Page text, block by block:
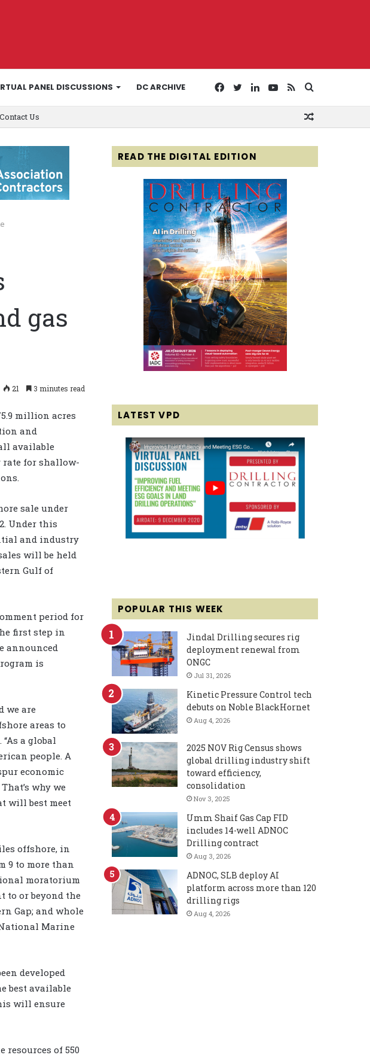
PANEL DISCUSSIONS DC ARCHIVE
for
RSS
YouTube
LinkedIn
Twitter
Facebook
Contact Us
gas
21 3 minutes read
million acres
and
available
rate for shallow-
sale under
Under this
and industry
will be held
Gulf of
period for
first step in
announced
is
we are
areas to
a global
people. A
economic
why we
will best meet
offshore, in
9 to more than
moratorium
to or beyond the
Gap; and whole
Marine
developed
best available
will ensure
resources of 550
READ THE DIGITAL EDITION
LATEST VPD
POPULAR THIS WEEK
Jindal Drilling secures rig
deployment renewal from
ONGC
Jul 31, 2026
Kinetic Pressure Control tech
debuts on Noble BlackHornet
Aug 4, 2026
2025 NOV Rig Census shows
global drilling industry shift
toward efficiency,
consolidation
Nov 3, 2025
Umm Shaif Gas Cap FID
includes 14-well ADNOC
Drilling contract
Aug 3, 2026
ADNOC, SLB deploy AI
platform across more than 120
drilling rigs
Aug 4, 2026